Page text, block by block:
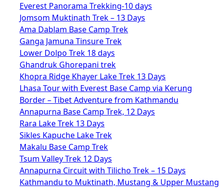
Everest Panorama Trekking-10 days
Jomsom Muktinath Trek – 13 Days
Ama Dablam Base Camp Trek
Ganga Jamuna Tinsure Trek
Lower Dolpo Trek 18 days
Ghandruk Ghorepani trek
Khopra Ridge Khayer Lake Trek 13 Days
Lhasa Tour with Everest Base Camp via Kerung
Border – Tibet Adventure from Kathmandu
Annapurna Base Camp Trek, 12 Days
Rara Lake Trek 13 Days
Sikles Kapuche Lake Trek
Makalu Base Camp Trek
Tsum Valley Trek 12 Days
Annapurna Circuit with Tilicho Trek – 15 Days
Kathmandu to Muktinath, Mustang & Upper Mustang